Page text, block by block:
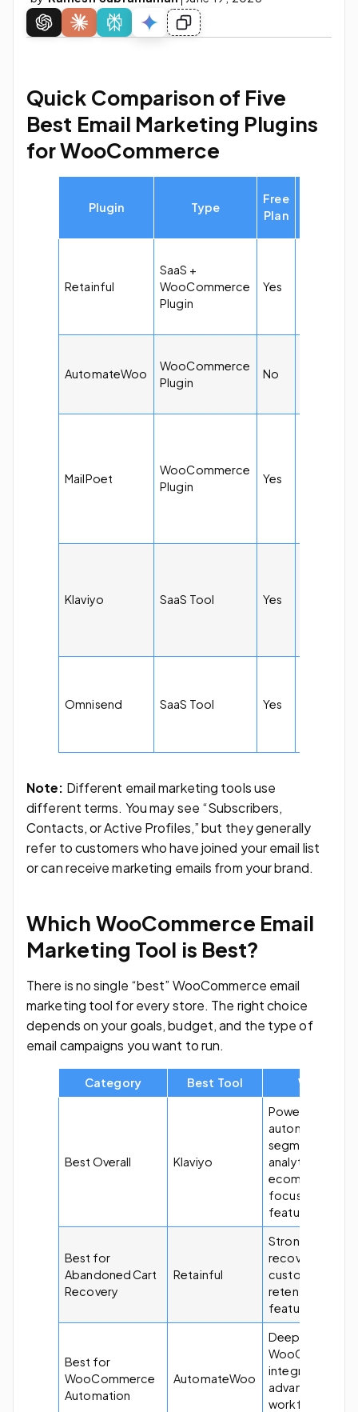
Quick Comparison of Five
Best Email Marketing Plugins
for WooCommerce
Plugin Type
Free
Plan
Retainful
SaaS +
WooCommerce
Plugin
Yes
AutomateWoo
WooCommerce
Plugin
No
MailPoet
WooCommerce
Plugin
Yes
Klaviyo SaaS Tool Yes
Omnisend SaaS Tool Yes
Note: Different email marketing tools use
different terms. You may see “Subscribers,
Contacts, or Active Profiles,” but they generally
refer to customers who have joined your email list
or can receive marketing emails from your brand.
Which WooCommerce Email
Marketing Tool is Best?
There is no single “best” WooCommerce email
marketing tool for every store. The right choice
depends on your goals, budget, and the type of
email campaigns you want to run.
Category Best Tool Why?
Best Overall Klaviyo
Powerful
automation,
segmentation,
analytics, and
ecommerce-
focused
features.
Best for
Abandoned Cart
Recovery
Retainful
Strong cart
recovery and
customer
retention
features.
Best for
WooCommerce
Automation
AutomateWoo
Deep
integration with
advanced
workflow